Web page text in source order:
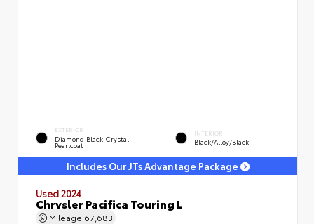
EXTERIOR
Diamond Black Crystal
Pearlcoat
INTERIOR
Black/Alloy/Black
Includes Our JTs Advantage Package
Used 2024
Chrysler Pacifica Touring L
Mileage 67,683